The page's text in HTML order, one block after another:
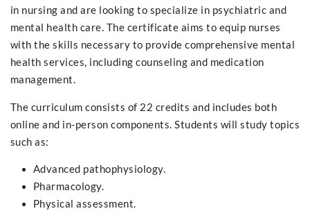
in nursing and are looking to specialize in psychiatric and
mental health care. The certificate aims to equip nurses
with the skills necessary to provide comprehensive mental
health services, including counseling and medication
management.
The curriculum consists of 22 credits and includes both
online and in-person components. Students will study topics
such as:
Advanced pathophysiology.
Pharmacology.
Physical assessment.